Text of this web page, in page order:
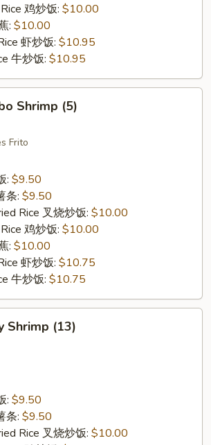
鸡炒饭: $10.00
: $10.00
虾炒饭: $10.95
牛炒饭: $10.95
Shrimp (5)
Frito
: $9.50
条: $9.50
Rice 叉烧炒饭: $10.00
鸡炒饭: $10.00
: $10.00
虾炒饭: $10.75
牛炒饭: $10.75
Shrimp (13)
: $9.50
条: $9.50
Rice 叉烧炒饭: $10.00